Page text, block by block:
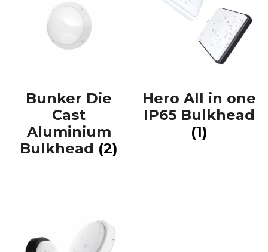
Bunker Die
Cast
Aluminium
Bulkhead (2)
Hero All in one
IP65 Bulkhead
(1)